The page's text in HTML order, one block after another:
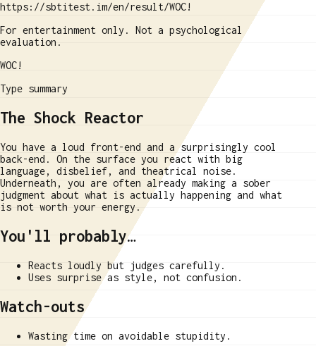
https://sbtitest.im/en/result/WOC!
For entertainment only. Not a psychological
evaluation.
WOC!
Type summary
The Shock Reactor
You have a loud front-end and a surprisingly cool
back-end. On the surface you react with big
language, disbelief, and theatrical noise.
Underneath, you are often already making a sober
judgment about what is actually happening and what
is not worth your energy.
You'll probably…
Reacts loudly but judges carefully.
Uses surprise as style, not confusion.
Watch-outs
Wasting time on avoidable stupidity.